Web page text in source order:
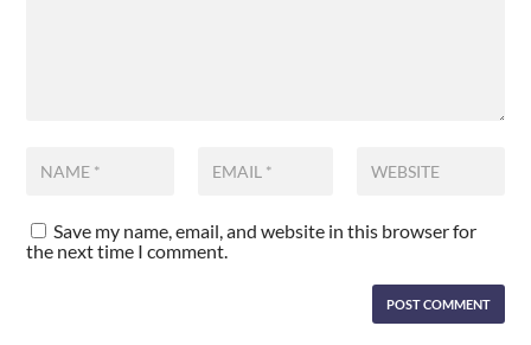
Save my name, email, and website in this browser for
the next time I comment.